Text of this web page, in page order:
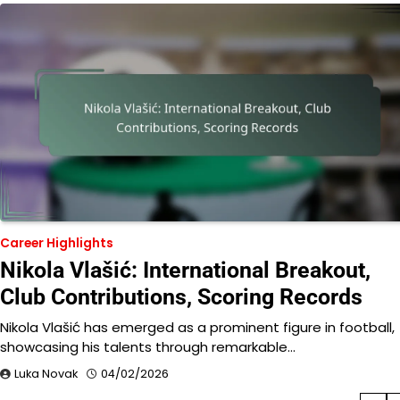
Career Highlights
Nikola Vlašić: International Breakout,
Club Contributions, Scoring Records
Nikola Vlašić has emerged as a prominent figure in football,
showcasing his talents through remarkable…
Luka Novak 04/02/2026